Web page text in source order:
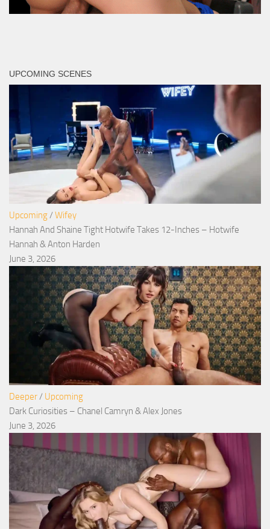
UPCOMING SCENES
Upcoming/ Wifey
Hannah And Shaine Tight Hotwife Takes 12-Inches – Hotwife
Hannah & Anton Harden
June 3, 2026
Deeper/ Upcoming
Dark Curiosities – Chanel Camryn & Alex Jones
June 3, 2026